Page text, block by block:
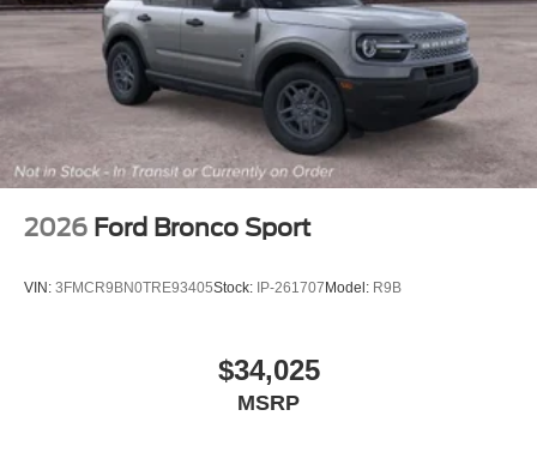
2026 Ford Bronco Sport
VIN: 3FMCR9BN0TRE93405Stock: IP-261707Model: R9B
$34,025
MSRP